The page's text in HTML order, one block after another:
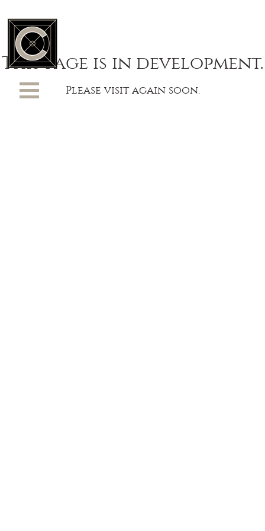
This page is in development.
Please visit again soon.